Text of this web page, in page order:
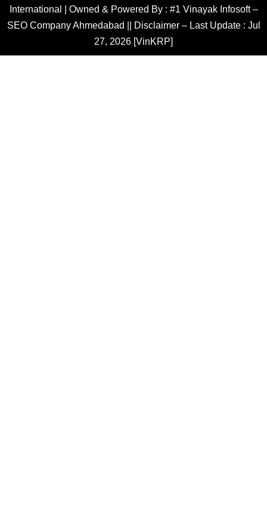
International | Owned & Powered By : #1 Vinayak Infosoft –
SEO Company Ahmedabad || Disclaimer – Last Update : Jul
27, 2026 [VinKRP]